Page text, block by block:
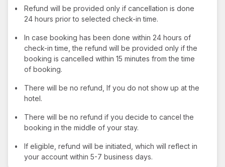
•
Refund will be provided only if cancellation is done
24 hours prior to selected check-in time.
•
In case booking has been done within 24 hours of
check-in time, the refund will be provided only if the
booking is cancelled within 15 minutes from the time
of booking.
•
There will be no refund, If you do not show up at the
hotel.
•
There will be no refund if you decide to cancel the
booking in the middle of your stay.
•
If eligible, refund will be initiated, which will reflect in
your account within 5-7 business days.